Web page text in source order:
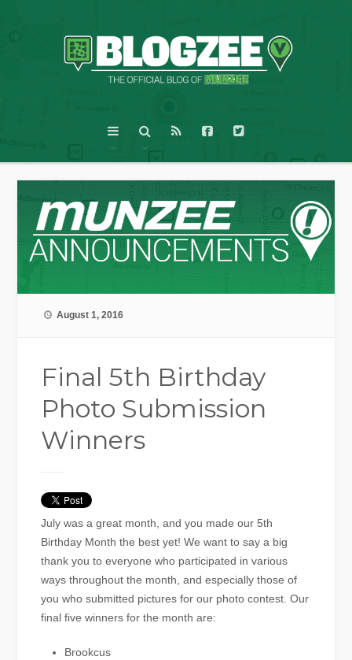
August 1, 2016
Final 5th Birthday
Photo Submission
Winners
July was a great month, and you made our 5th
Birthday Month the best yet! We want to say a big
thank you to everyone who participated in various
ways throughout the month, and especially those of
you who submitted pictures for our photo contest. Our
final five winners for the month are:
Brookcus